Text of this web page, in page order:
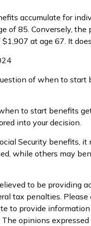
accumulate for
of 85. Conversely,
at age 67. It
of when to
to start benefits
into your decision.
Security benefits,
while others may
to be providing
tax penalties.
to provide
opinions